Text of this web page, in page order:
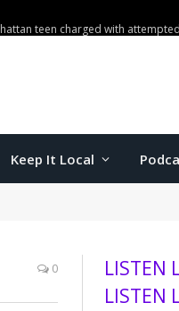
Keep It Local
0
LISTEN
LISTEN